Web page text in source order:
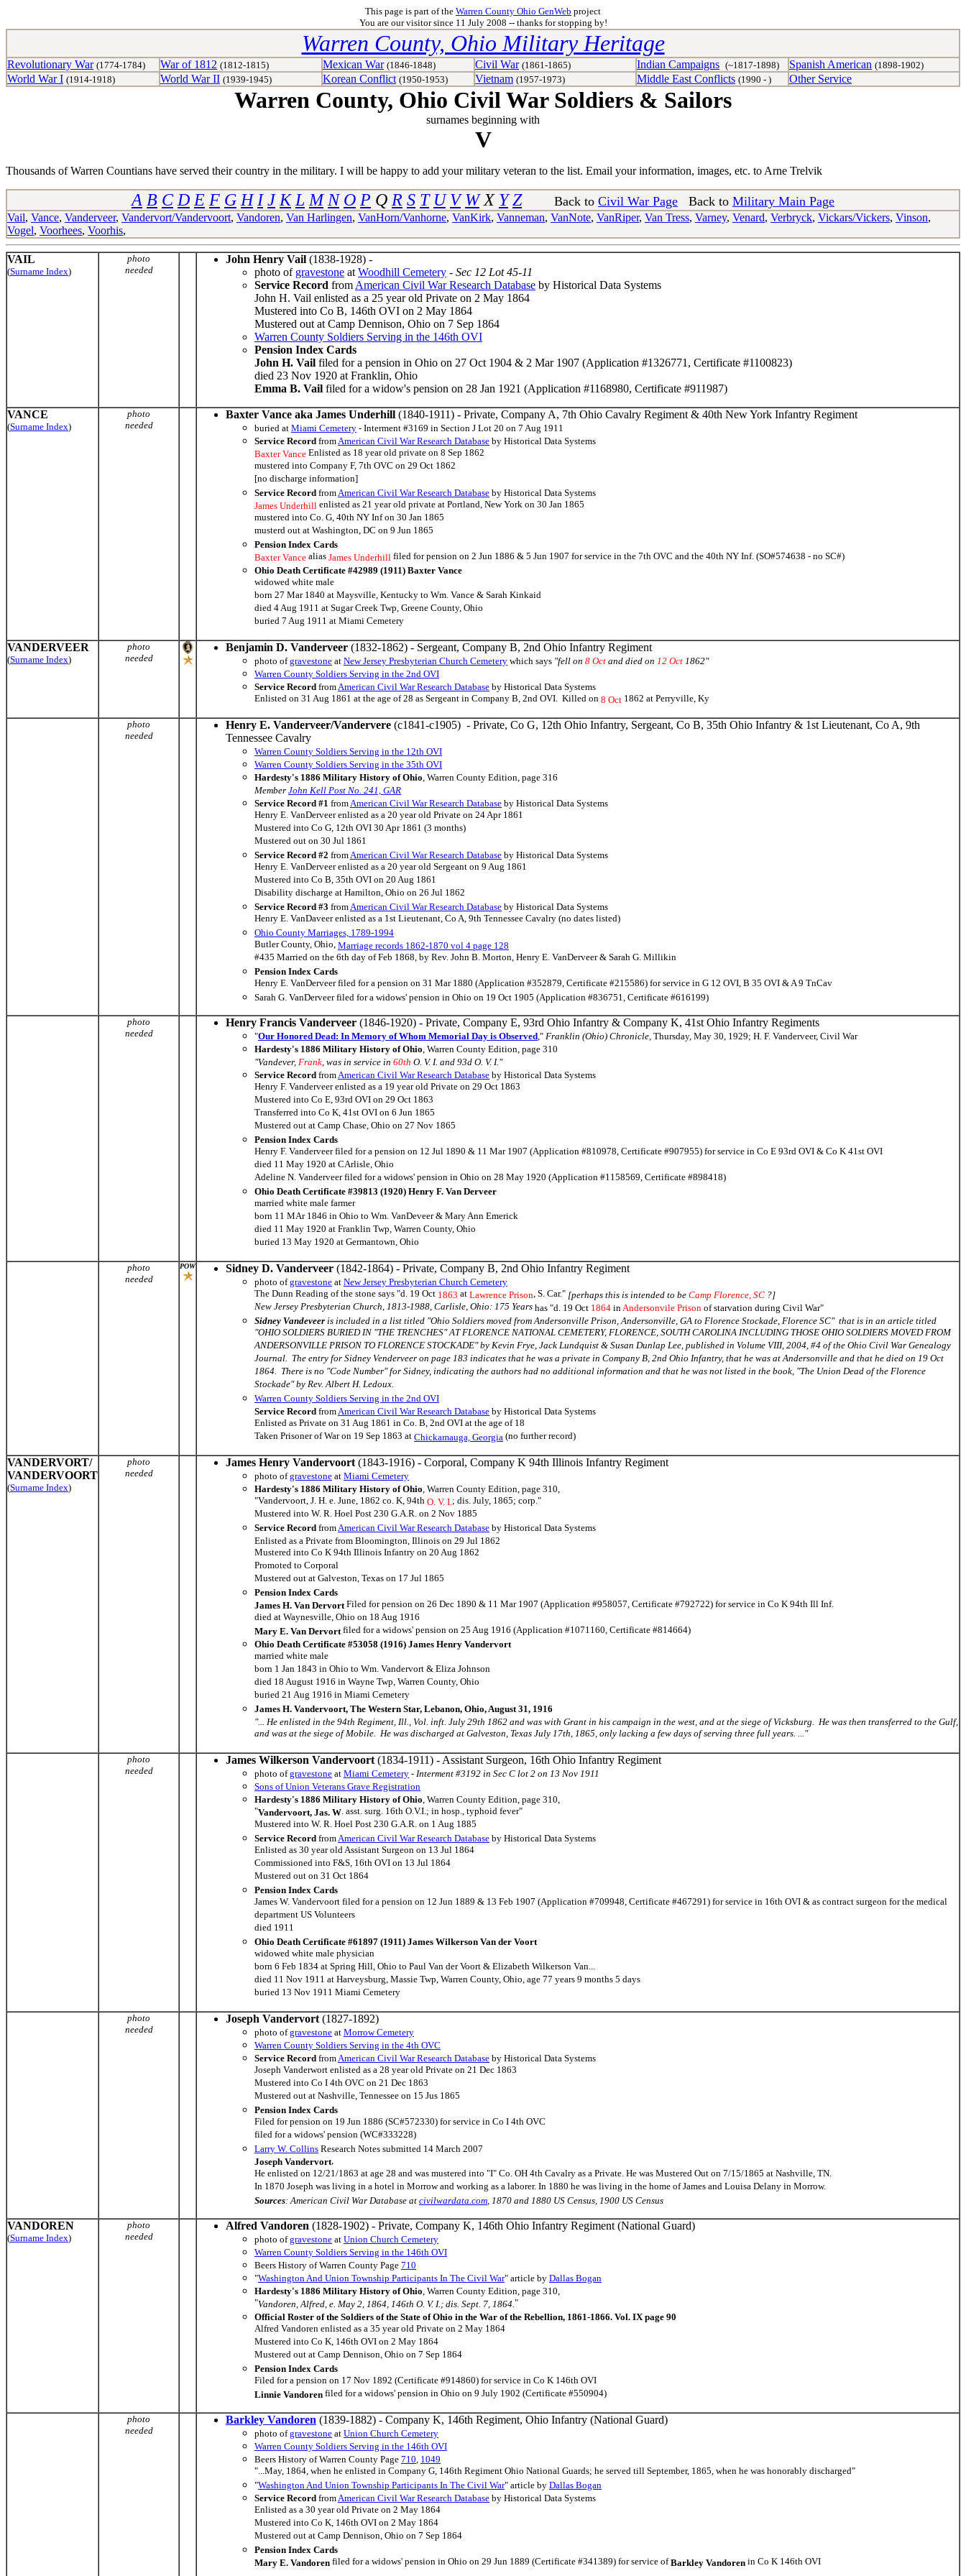
This page is part of the Warren County Ohio GenWeb project
You are our visitor since 11 July 2008 -- thanks for stopping by!
Warren County, Ohio Military Heritage
Revolutionary War (1774-1784) War of 1812 (1812-1815) Mexican War (1846-1848) Civil War (1861-1865) Indian Campaigns (~1817-1898) Spanish American (1898-1902)
World War I (1914-1918) World War II (1939-1945) Korean Conflict (1950-1953) Vietnam (1957-1973) Middle East Conflicts (1990 - ) Other Service
Warren County, Ohio Civil War Soldiers & Sailors
surnames beginning with
V
Thousands of Warren Countians have served their country in the military. I will be happy to add your military veteran to the list. Email your information, images, etc. to Arne Trelvik
A B C D E F G H I J K L M N O P Q R S T U V WX Y Z Back to Civil War Page Back to Military Main Page
Vail, Vance, Vanderveer, Vandervort/Vandervoort, Vandoren, Van Harlingen, VanHorn/Vanhorne, VanKirk, Vanneman, VanNote, VanRiper, Van Tress, Varney, Venard, Verbryck, Vickars/Vickers, Vinson,
Vogel, Voorhees, Voorhis,
VAIL
(Surname Index)
photo
needed
John Henry Vail (1838-1928) -
photo of gravestone at Woodhill Cemetery - Sec 12 Lot 45-11
Service Record from American Civil War Research Database by Historical Data Systems
John H. Vail enlisted as a 25 year old Private on 2 May 1864
Mustered into Co B, 146th OVI on 2 May 1864
Mustered out at Camp Dennison, Ohio on 7 Sep 1864
Warren County Soldiers Serving in the 146th OVI
Pension Index Cards
John H. Vail filed for a pension in Ohio on 27 Oct 1904 & 2 Mar 1907 (Application #1326771, Certificate #1100823)
died 23 Nov 1920 at Franklin, Ohio
Emma B. Vail filed for a widow's pension on 28 Jan 1921 (Application #1168980, Certificate #911987)
VANCE
(Surname Index)
photo
needed
Baxter Vance aka James Underhill (1840-1911) - Private, Company A, 7th Ohio Cavalry Regiment & 40th New York Infantry Regiment
buried at Miami Cemetery - Interment #3169 in Section J Lot 20 on 7 Aug 1911
Service Record fromAmerican Civil War Research Database by Historical Data Systems
Baxter Vance Enlisted as 18 year old private on 8 Sep 1862
mustered into Company F, 7th OVC on 29 Oct 1862
[no discharge information]
Service Record fromAmerican Civil War Research Database by Historical Data Systems
James Underhill enlisted as 21 year old private at Portland, New York on 30 Jan 1865
mustered into Co. G, 40th NY Inf on 30 Jan 1865
musterd out at Washington, DC on 9 Jun 1865
Pension Index Cards
Baxter Vance alias James Underhill filed for pension on 2 Jun 1886 & 5 Jun 1907 for service in the 7th OVC and the 40th NY Inf. (SO#574638 - no SC#)
Ohio Death Certificate #42989 (1911) Baxter Vance
widowed white male
born 27 Mar 1840 at Maysville, Kentucky to Wm. Vance & Sarah Kinkaid
died 4 Aug 1911 at Sugar Creek Twp, Greene County, Ohio
buried 7 Aug 1911 at Miami Cemetery
VANDERVEER
(Surname Index)
photo
needed
Benjamin D. Vanderveer (1832-1862) - Sergeant, Company B, 2nd Ohio Infantry Regiment
photo ofgravestone at New Jersey Presbyterian Church Cemetery which says "fell on 8 Oct and died on 12 Oct 1862"
Warren County Soldiers Serving in the 2nd OVI
Service Record fromAmerican Civil War Research Database by Historical Data Systems
Enlisted on 31 Aug 1861 at the age of 28 as Sergeant in Company B, 2nd OVI. Killed on 8 Oct 1862 at Perryville, Ky
photo
needed
Henry E. Vanderveer/Vandervere (c1841-c1905) - Private, Co G, 12th Ohio Infantry, Sergeant, Co B, 35th Ohio Infantry & 1st Lieutenant, Co A, 9th
Tennessee Cavalry
Warren County Soldiers Serving in the 12th OVI
Warren County Soldiers Serving in the 35th OVI
Hardesty's 1886 Military History of Ohio, Warren County Edition, page 316
Member John Kell Post No. 241, GAR
Service Record #1 fromAmerican Civil War Research Database by Historical Data Systems
Henry E. VanDerveer enlisted as a 20 year old Private on 24 Apr 1861
Mustered into Co G, 12th OVI 30 Apr 1861 (3 months)
Mustered out on 30 Jul 1861
Service Record #2 fromAmerican Civil War Research Database by Historical Data Systems
Henry E. VanDerveer enlisted as a 20 year old Sergeant on 9 Aug 1861
Mustered into Co B, 35th OVI on 20 Aug 1861
Disability discharge at Hamilton, Ohio on 26 Jul 1862
Service Record #3 fromAmerican Civil War Research Database by Historical Data Systems
Henry E. VanDaveer enlisted as a 1st Lieutenant, Co A, 9th Tennessee Cavalry (no dates listed)
Ohio County Marriages, 1789-1994
Butler County, Ohio, Marriage records 1862-1870 vol 4 page 128
#435 Married on the 6th day of Feb 1868, by Rev. John B. Morton, Henry E. VanDerveer & Sarah G. Millikin
Pension Index Cards
Henry E. VanDerveer filed for a pension on 31 Mar 1880 (Application #352879, Certificate #215586) for service in G 12 OVI, B 35 OVI & A 9 TnCav
Sarah G. VanDerveer filed for a widows' pension in Ohio on 19 Oct 1905 (Application #836751, Certificate #616199)
photo
needed
Henry Francis Vanderveer (1846-1920) - Private, Company E, 93rd Ohio Infantry & Company K, 41st Ohio Infantry Regiments
"Our Honored Dead: In Memory of Whom Memorial Day is Observed," Franklin (Ohio) Chronicle, Thursday, May 30, 1929; H. F. Vanderveer, Civil War
Hardesty's 1886 Military History of Ohio, Warren County Edition, page 310
"Vandever, Frank, was in service in 60th O. V. I. and 93d O. V. I."
Service Record fromAmerican Civil War Research Database by Historical Data Systems
Henry F. Vanderveer enlisted as a 19 year old Private on 29 Oct 1863
Mustered into Co E, 93rd OVI on 29 Oct 1863
Transferred into Co K, 41st OVI on 6 Jun 1865
Mustered out at Camp Chase, Ohio on 27 Nov 1865
Pension Index Cards
Henry F. Vanderveer filed for a pension on 12 Jul 1890 & 11 Mar 1907 (Application #810978, Certificate #907955) for service in Co E 93rd OVI & Co K 41st OVI
died 11 May 1920 at CArlisle, Ohio
Adeline N. Vanderveer filed for a widows' pension in Ohio on 28 May 1920 (Application #1158569, Certificate #898418)
Ohio Death Certificate #39813 (1920) Henry F. Van Derveer
married white male farmer
born 11 MAr 1846 in Ohio to Wm. VanDeveer & Mary Ann Emerick
died 11 May 1920 at Franklin Twp, Warren County, Ohio
buried 13 May 1920 at Germantown, Ohio
photo
needed
POW Sidney D. Vanderveer (1842-1864) - Private, Company B, 2nd Ohio Infantry Regiment
photo ofgravestone at New Jersey Presbyterian Church Cemetery
The Dunn Reading of the stone says "d. 19 Oct 1863 at Lawrence Prison, S. Car." [perhaps this is intended to be Camp Florence, SC ?]
New Jersey Presbyterian Church, 1813-1988, Carlisle, Ohio: 175 Years has "d. 19 Oct 1864 inAndersonvile Prison of starvation during Civil War"
Sidney Vandeveer is included in a list titled "Ohio Soldiers moved from Andersonville Prison, Andersonville, GA to Florence Stockade, Florence SC" that is in an article titled
"OHIO SOLDIERS BURIED IN "THE TRENCHES" AT FLORENCE NATIONAL CEMETERY, FLORENCE, SOUTH CAROLINA INCLUDING THOSE OHIO SOLDIERS MOVED FROM
ANDERSONVILLE PRISON TO FLORENCE STOCKADE" by Kevin Frye, Jack Lundquist & Susan Dunlap Lee, published in Volume VIII, 2004, #4 of the Ohio Civil War Genealogy
Journal. The entry for Sidney Venderveer on page 183 indicates that he was a private in Company B, 2nd Ohio Infantry, that he was at Andersonville and that he died on 19 Oct
1864. There is no "Code Number" for Sidney, indicating the authors had no additional information and that he was not listed in the book, "The Union Dead of the Florence
Stockade" by Rev. Albert H. Ledoux.
Warren County Soldiers Serving in the 2nd OVI
Service Record fromAmerican Civil War Research Database by Historical Data Systems
Enlisted as Private on 31 Aug 1861 in Co. B, 2nd OVI at the age of 18
Taken Prisoner of War on 19 Sep 1863 at Chickamauga, Georgia (no further record)
VANDERVORT/
VANDERVOORT
(Surname Index)
photo
needed
James Henry Vandervoort (1843-1916) - Corporal, Company K 94th Illinois Infantry Regiment
photo ofgravestone at Miami Cemetery
Hardesty's 1886 Military History of Ohio, Warren County Edition, page 310,
"Vandervoort, J. H. e. June, 1862 co. K, 94th O. V. I.; dis. July, 1865; corp."
Mustered into W. R. Hoel Post 230 G.A.R. on 2 Nov 1885
Service Record fromAmerican Civil War Research Database by Historical Data Systems
Enlisted as a Private from Bloomington, Illinois on 29 Jul 1862
Mustered into Co K 94th Illinois Infantry on 20 Aug 1862
Promoted to Corporal
Mustered out at Galveston, Texas on 17 Jul 1865
Pension Index Cards
James H. Van Dervort Filed for pension on 26 Dec 1890 & 11 Mar 1907 (Application #958057, Certificate #792722) for service in Co K 94th Ill Inf.
died at Waynesville, Ohio on 18 Aug 1916
Mary E. Van Dervort filed for a widows' pension on 25 Aug 1916 (Application #1071160, Certificate #814664)
Ohio Death Certificate #53058 (1916) James Henry Vandervort
married white male
born 1 Jan 1843 in Ohio to Wm. Vandervort & Eliza Johnson
died 18 August 1916 in Wayne Twp, Warren County, Ohio
buried 21 Aug 1916 in Miami Cemetery
James H. Vandervoort, The Western Star, Lebanon, Ohio, August 31, 1916
"... He enlisted in the 94th Regiment, Ill., Vol. inft. July 29th 1862 and was with Grant in his campaign in the west, and at the siege of Vicksburg. He was then transferred to the Gulf,
and was at the siege of Mobile. He was discharged at Galveston, Texas July 17th, 1865, only lacking a few days of serving three full years. ..."
photo
needed
James Wilkerson Vandervoort (1834-1911) - Assistant Surgeon, 16th Ohio Infantry Regiment
photo ofgravestone at Miami Cemetery - Interment #3192 in Sec C lot 2 on 13 Nov 1911
Sons of Union Veterans Grave Registration
Hardesty's 1886 Military History of Ohio, Warren County Edition, page 310,
"Vandervoort, Jas. W. asst. surg. 16th O.V.I.; in hosp., typhoid fever"
Mustered into W. R. Hoel Post 230 G.A.R. on 1 Aug 1885
Service Record fromAmerican Civil War Research Database by Historical Data Systems
Enlisted as 30 year old Assistant Surgeon on 13 Jul 1864
Commissioned into F&S, 16th OVI on 13 Jul 1864
Mustered out on 31 Oct 1864
Pension Index Cards
James W. Vandervoort filed for a pension on 12 Jun 1889 & 13 Feb 1907 (Application #709948, Certificate #467291) for service in 16th OVI & as contract surgeon for the medical
department US Volunteers
died 1911
Ohio Death Certificate #61897 (1911) James Wilkerson Van der Voort
widowed white male physician
born 6 Feb 1834 at Spring Hill, Ohio to Paul Van der Voort & Elizabeth Wilkerson Van...
died 11 Nov 1911 at Harveysburg, Massie Twp, Warren County, Ohio, age 77 years 9 months 5 days
buried 13 Nov 1911 Miami Cemetery
photo
needed
Joseph Vandervort (1827-1892)
photo ofgravestone at Morrow Cemetery
Warren County Soldiers Serving in the 4th OVC
Service Record fromAmerican Civil War Research Database by Historical Data Systems
Joseph Vanderwort enlisted as a 28 year old Private on 21 Dec 1863
Mustered into Co I 4th OVC on 21 Dec 1863
Mustered out at Nashville, Tennessee on 15 Jus 1865
Pension Index Cards
Filed for pension on 19 Jun 1886 (SC#572330) for service in Co I 4th OVC
filed for a widows' pension (WC#333228)
Larry W. Collins Research Notes submitted 14 March 2007
Joseph Vandervort,
He enlisted on 12/21/1863 at age 28 and was mustered into "I" Co. OH 4th Cavalry as a Private. He was Mustered Out on 7/15/1865 at Nashville, TN.
In 1870 Joseph was living in a hotel in Morrow and working as a laborer. In 1880 he was living in the home of James and Louisa Delany in Morrow.
Sources: American Civil War Database at civilwardata.com, 1870 and 1880 US Census, 1900 US Census
VANDOREN
(Surname Index)
photo
needed
Alfred Vandoren (1828-1902) - Private, Company K, 146th Ohio Infantry Regiment (National Guard)
photo ofgravestone at Union Church Cemetery
Warren County Soldiers Serving in the 146th OVI
Beers History of Warren County Page 710
"Washington And Union Township Participants In The Civil War" article by Dallas Bogan
Hardesty's 1886 Military History of Ohio, Warren County Edition, page 310,
"Vandoren, Alfred, e. May 2, 1864, 146th O. V. I.; dis. Sept. 7, 1864."
Official Roster of the Soldiers of the State of Ohio in the War of the Rebellion, 1861-1866. Vol. IX page 90
Alfred Vandoren enlisted as a 35 year old Private on 2 May 1864
Mustered into Co K, 146th OVI on 2 May 1864
Mustered out at Camp Dennison, Ohio on 7 Sep 1864
Pension Index Cards
Filed for a pension on 17 Nov 1892 (Certificate #914860) for service in Co K 146th OVI
Linnie Vandoren filed for a widows' pension in Ohio on 9 July 1902 (Certificate #550904)
photo
needed
Barkley Vandoren (1839-1882) - Company K, 146th Regiment, Ohio Infantry (National Guard)
photo ofgravestone at Union Church Cemetery
Warren County Soldiers Serving in the 146th OVI
Beers History of Warren County Page 710, 1049
"...May, 1864, when he enlisted in Company G, 146th Regiment Ohio National Guards; he served till September, 1865, when he was honorably discharged"
"Washington And Union Township Participants In The Civil War" article by Dallas Bogan
Service Record fromAmerican Civil War Research Database by Historical Data Systems
Enlisted as a 30 year old Private on 2 May 1864
Mustered into Co K, 146th OVI on 2 May 1864
Mustered out at Camp Dennison, Ohio on 7 Sep 1864
Pension Index Cards
Mary E. Vandoren filed for a widows' pension in Ohio on 29 Jun 1889 (Certificate #341389) for service ofBarkley Vandoren in Co K 146th OVI